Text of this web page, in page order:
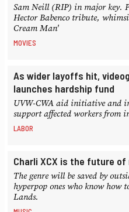
Sam Neill (RIP) in major key.
Hector Babenco tribute,
Cream Man'
MOVIES
As wider layoffs hit,
launches hardship fund
UVW-CWA aid initiative and
support affected workers from
LABOR
Charli XCX is the future
The genre will be saved by
hyperpop ones who know how
Lands.